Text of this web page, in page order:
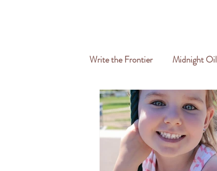
Write the Frontier Midnight Oil
Travel & Freelance